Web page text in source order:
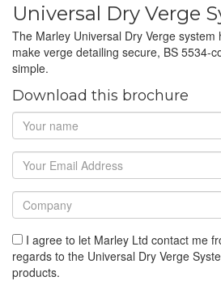
Universal Dry Verge
The Marley Universal Dry Verge system
make verge detailing secure, BS 5534-
simple.
Download this brochure
I agree to let Marley Ltd contact me
regards to the Universal Dry Verge
products.